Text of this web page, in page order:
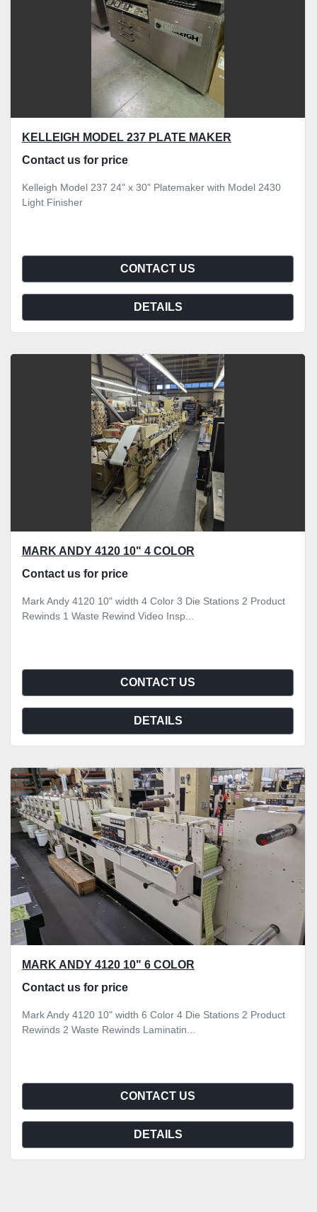
KELLEIGH MODEL 237 PLATE MAKER
Contact us for price
Kelleigh Model 237 24" x 30" Platemaker with Model 2430
Light Finisher
CONTACT US
DETAILS
MARK ANDY 4120 10" 4 COLOR
Contact us for price
Mark Andy 4120 10" width 4 Color 3 Die Stations 2 Product
Rewinds 1 Waste Rewind Video Insp...
CONTACT US
DETAILS
MARK ANDY 4120 10" 6 COLOR
Contact us for price
Mark Andy 4120 10" width 6 Color 4 Die Stations 2 Product
Rewinds 2 Waste Rewinds Laminatin...
CONTACT US
DETAILS